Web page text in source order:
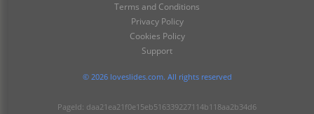
Terms and Conditions
Privacy Policy
Cookies Policy
Support
© 2026 loveslides.com. All rights reserved
PageId: daa21ea21f0e15eb516339227114b118aa2b34d6